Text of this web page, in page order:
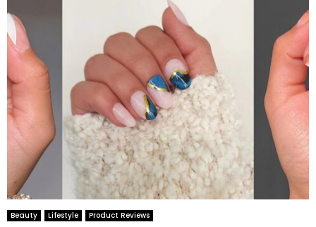
Beauty Lifestyle Product Reviews